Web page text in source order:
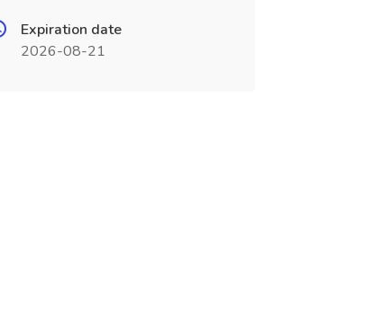
Expiration date
2026-08-21